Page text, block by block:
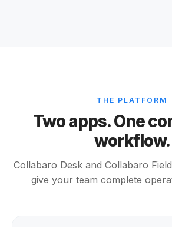
THE PLATFORM
Two apps. One
workflow.
Collabaro Desk and Collabaro
give your team complete